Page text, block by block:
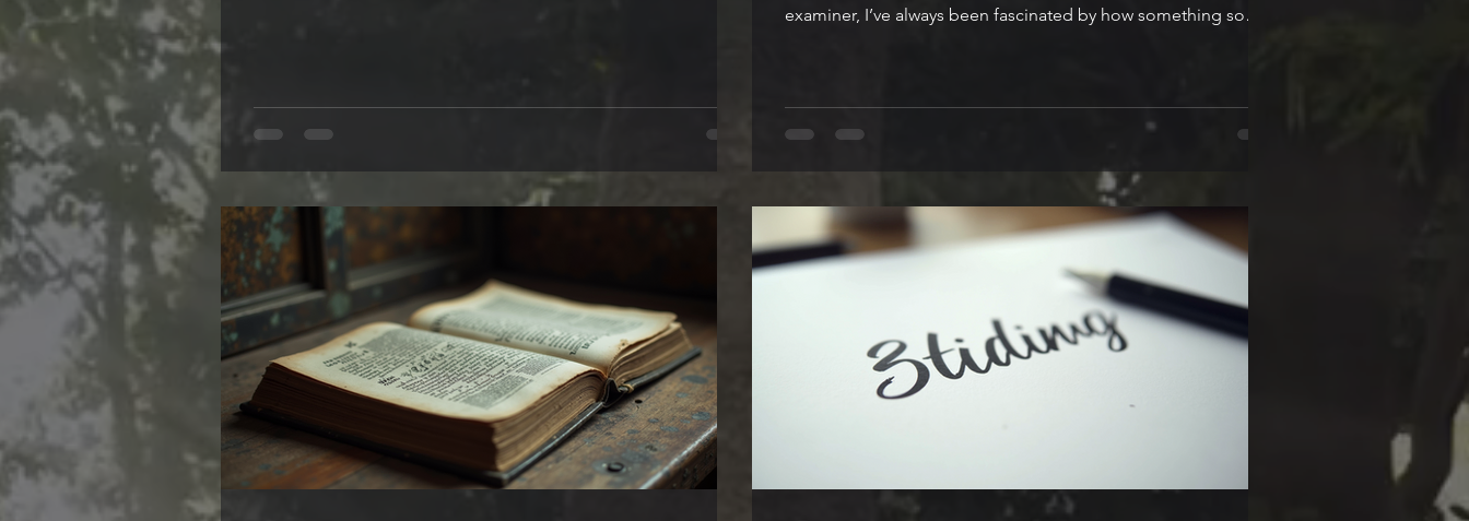
into a place where the ordina
examiner, I’ve always been fascinated by how something so
appreciate how handwriting opens a window into the mind.
Let’s explore how your writing style reflects your m